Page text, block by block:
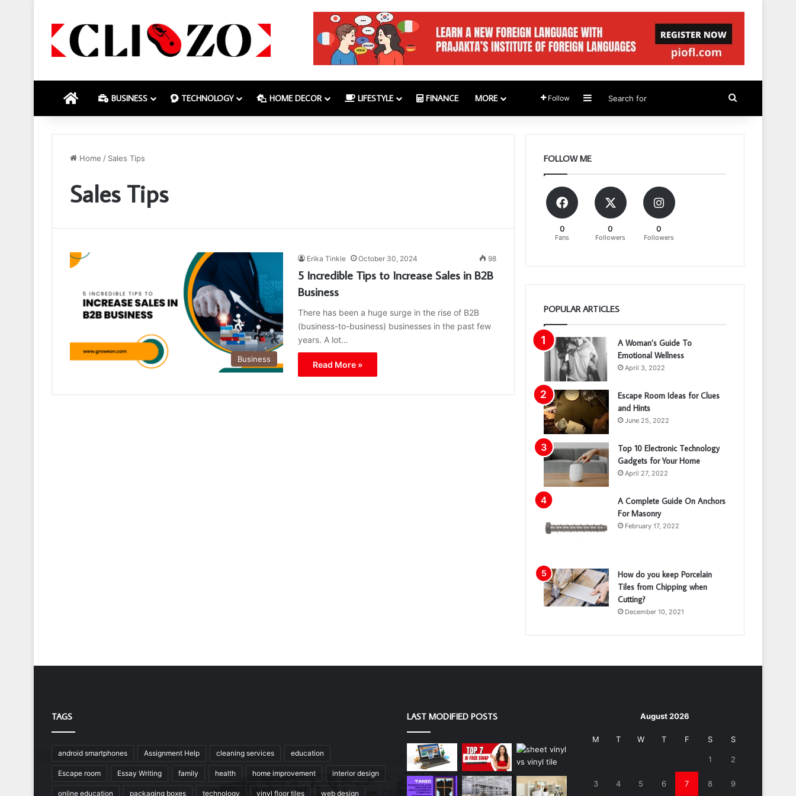
HOME BUSINESS TECHNOLOGY HOME DECOR LIFESTYLE FINANCE MORE Follow Sidebar
for
Home / Sales Tips
Sales Tips
Business
Erika Tinkle October 30, 2024 98
5 Incredible Tips to Increase Sales in B2B
Business
There has been a huge surge in the rise of B2B
(business-to-business) businesses in the past few
years. A lot…
Read More »
FOLLOW ME
0
Fans
0
Followers
0
Followers
POPULAR ARTICLES
A Woman’s Guide To
Emotional Wellness
April 3, 2022
Escape Room Ideas for Clues
and Hints
June 25, 2022
Top 10 Electronic Technology
Gadgets for Your Home
April 27, 2022
A Complete Guide On Anchors
For Masonry
February 17, 2022
How do you keep Porcelain
Tiles from Chipping when
Cutting?
December 10, 2021
TAGS
android smartphones Assignment Help cleaning services education
Escape room Essay Writing family health home improvement interior design
online education packaging boxes technology vinyl floor tiles web design
LAST MODIFIED POSTS August 2026
M T W T F S S
1 2
3 4 5 6 7 8 9